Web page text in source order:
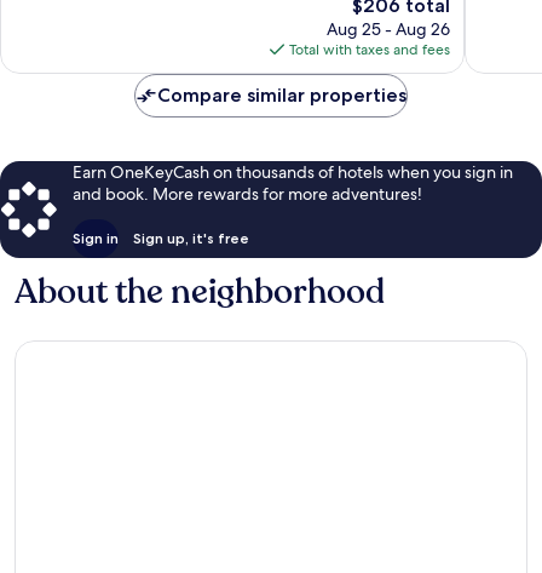
price
is
$206
$206 total
Aug 25 - Aug 26
Total with taxes and fees
Compare similar properties
Earn OneKeyCash on thousands of hotels when you sign in
and book. More rewards for more adventures!
Sign in Sign up, it's free
About the neighborhood